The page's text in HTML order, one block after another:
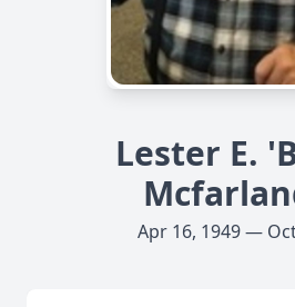
Lester E.
Apr 16, 1949 —